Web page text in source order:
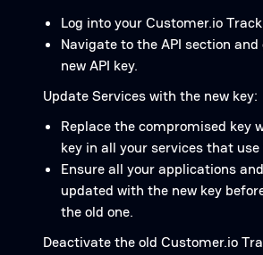
Log into your Customer.io
Navigate to the API section and
new API key.
Update Services with the new key:
Replace the compromised key
key in all your services that use
Ensure all your applications
updated with the new key
the old one.
Deactivate the old Customer.io